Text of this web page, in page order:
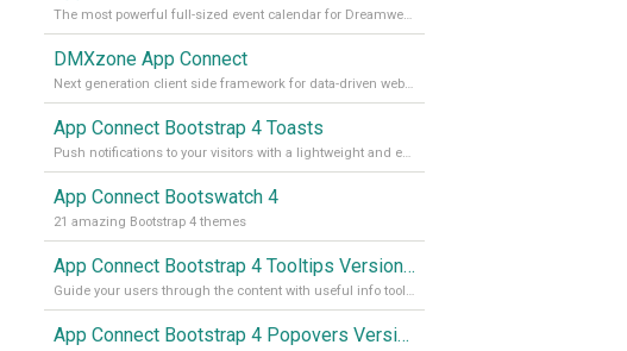
The most powerful full-sized event calendar for Dreamweaver
DMXzone App Connect
Next generation client side framework for data-driven web sites and apps
App Connect Bootstrap 4 Toasts
Push notifications to your visitors with a lightweight and easily customizable alert message
App Connect Bootswatch 4
21 amazing Bootstrap 4 themes
App Connect Bootstrap 4 Tooltips Version 2
Guide your users through the content with useful info tooltips
App Connect Bootstrap 4 Popovers Version 2